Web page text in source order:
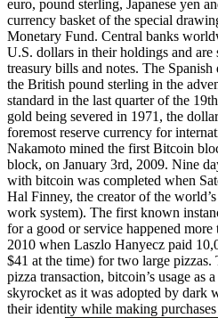
euro, pound sterling, Japanese yen
currency basket of the special
Monetary Fund. Central banks
U.S. dollars in their holdings and
treasury bills and notes. The
the British pound sterling in the
standard in the last quarter of the
gold being severed in 1971, the
foremost reserve currency for
Nakamoto mined the first Bitcoin
block, on January 3rd, 2009. Nine
with bitcoin was completed when
Hal Finney, the creator of the
work system). The first known
for a good or service happened
2010 when Laszlo Hanyecz paid
$41 at the time) for two large pizzas.
pizza transaction, bitcoin’s usage as
skyrocket as it was adopted by dark
their identity while making